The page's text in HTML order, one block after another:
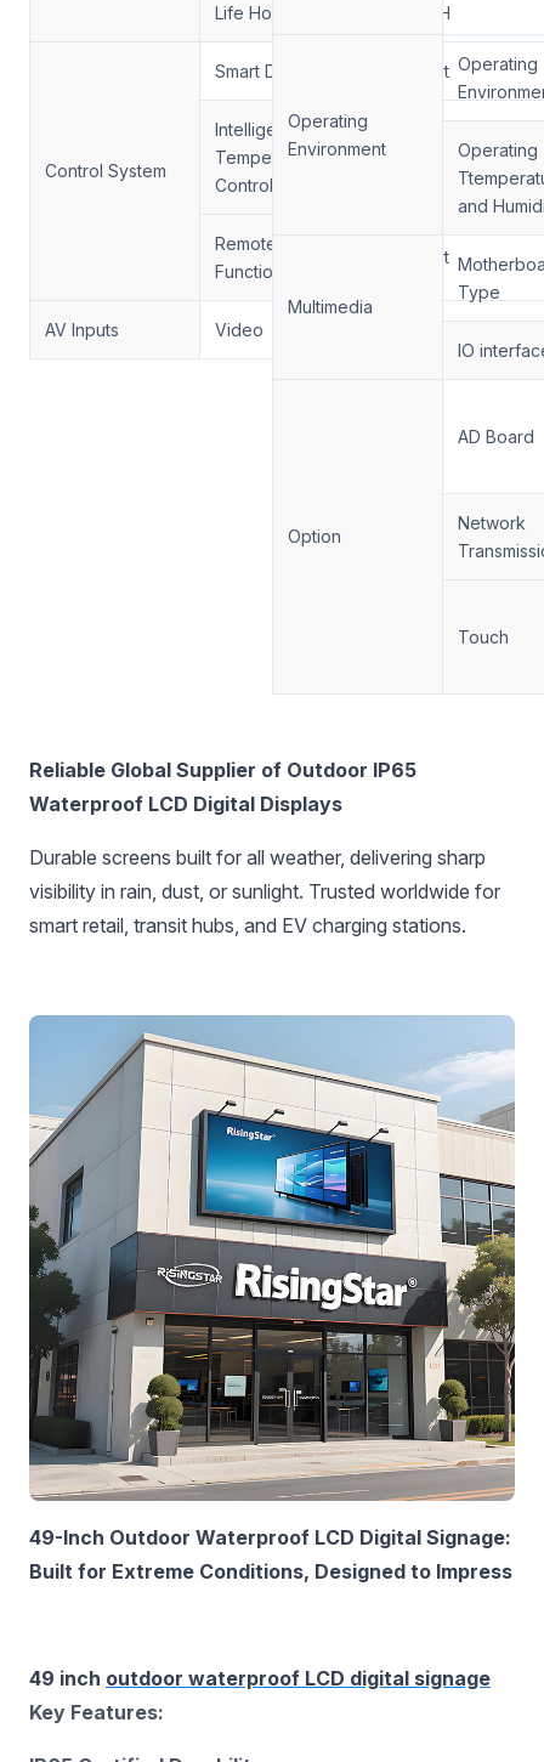
Life Hour 50000H
Control System
Smart Dimming Support
Intelligent
Temperature
Control
Support
Remote Control
Function
Support
AV Inputs Video
Operating
Environment
Operating
Operating
and
Multimedia
Type
IO
Option
AD Board
Network
Touch
‌Reliable Global Supplier of Outdoor IP65
Waterproof LCD Digital Displays‌
Durable screens built for all weather, delivering sharp
visibility in rain, dust, or sunlight. Trusted worldwide for
smart retail, transit hubs, and EV charging stations.
49-Inch Outdoor Waterproof LCD Digital Signage:
Built for Extreme Conditions, Designed to Impress‌
49 inch outdoor waterproof LCD digital signage
Key Features:‌